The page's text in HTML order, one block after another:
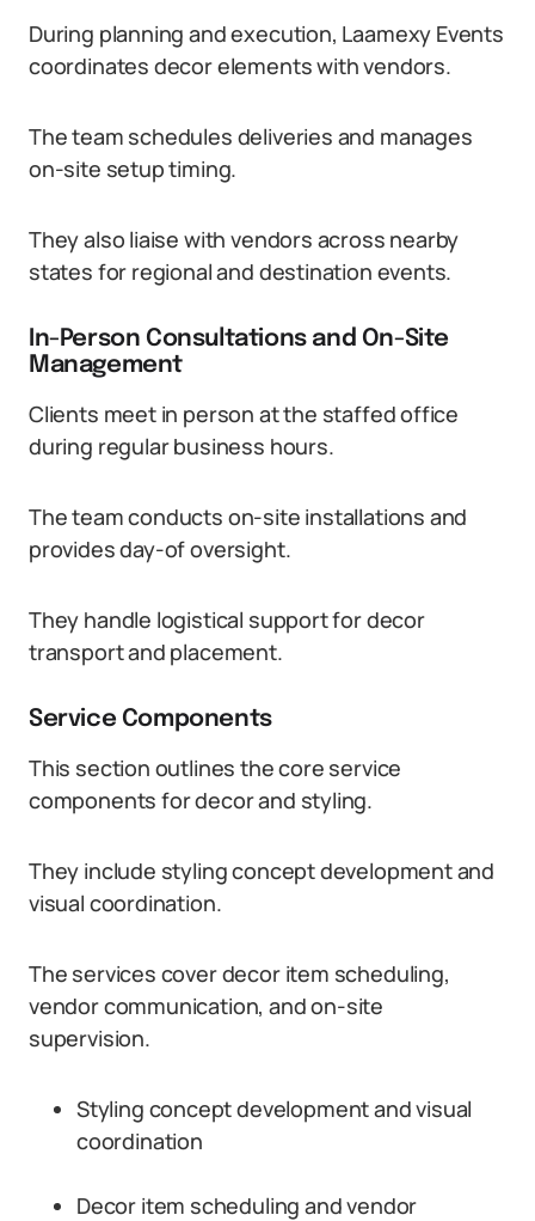
During planning and execution, Laamexy Events
coordinates decor elements with vendors.
The team schedules deliveries and manages
on-site setup timing.
They also liaise with vendors across nearby
states for regional and destination events.
In-Person Consultations and On-Site
Management
Clients meet in person at the staffed office
during regular business hours.
The team conducts on-site installations and
provides day-of oversight.
They handle logistical support for decor
transport and placement.
Service Components
This section outlines the core service
components for decor and styling.
They include styling concept development and
visual coordination.
The services cover decor item scheduling,
vendor communication, and on-site
supervision.
Styling concept development and visual
coordination
Decor item scheduling and vendor